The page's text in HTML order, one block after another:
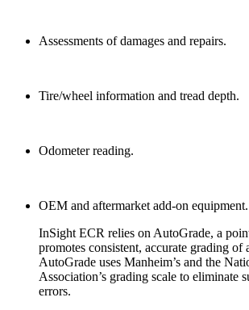
Assessments of damages and repairs.
Tire/wheel information and tread depth.
Odometer reading.
OEM and aftermarket add-on equipment.
InSight ECR relies on AutoGrade, a
promotes consistent, accurate grading of
AutoGrade uses Manheim’s and the
Association’s grading scale to eliminate
errors.